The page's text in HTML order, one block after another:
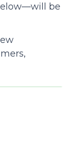
be